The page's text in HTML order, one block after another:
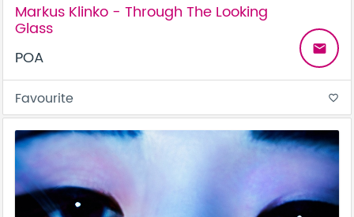
Markus Klinko - Through The Looking
Glass
POA
email
Favourite favorite_border